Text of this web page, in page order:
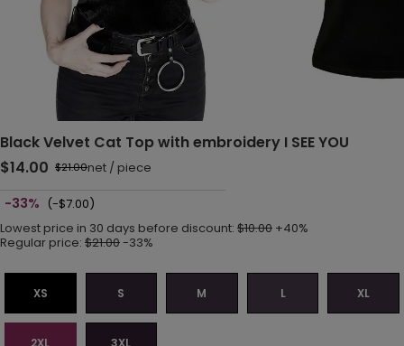
Black Velvet Cat Top with embroidery I SEE YOU
$14.00 $21.00net / piece
-33% (-$7.00)
Lowest price in 30 days before discount: $10.00 +40%
Regular price: $21.00-33%
XS S M L XL
2XL 3XL